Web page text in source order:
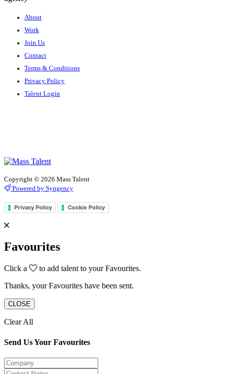
About
Work
Join Us
Contact
Terms & Conditions
Privacy Policy
Talent Login
Copyright © 2026 Mass Talent
Powered by Syngency
Privacy Policy Cookie Policy
Favourites
Click a
to add talent to your Favourites.
Thanks, your Favourites have been sent.
CLOSE
Clear All
Send Us Your Favourites